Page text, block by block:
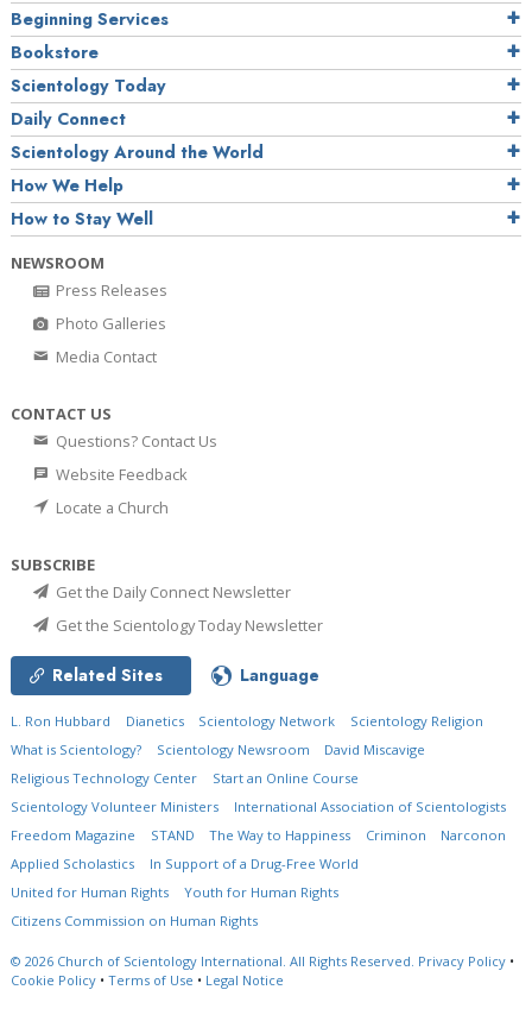
Beginning Services
Bookstore
Scientology Today
Daily Connect
Scientology Around the World
How We Help
How to Stay Well
NEWSROOM
Press Releases
Photo Galleries
Media Contact
CONTACT US
Questions? Contact Us
Website Feedback
Locate a Church
SUBSCRIBE
Get the Daily Connect Newsletter
Get the Scientology Today Newsletter
Related Sites Language
L. Ron Hubbard Dianetics Scientology Network
Scientology Religion
What is Scientology?
Scientology Newsroom
David Miscavige
Religious Technology Center
Start an Online Course
Scientology Volunteer Ministers
International Association of Scientologists
Freedom Magazine
STAND The Way to Happiness Criminon
Narconon
Applied Scholastics
In Support of a Drug-Free World
United for Human Rights
Youth for Human Rights
Citizens Commission on Human Rights
© 2026 Church of Scientology International. All Rights Reserved. Privacy Policy •
Cookie Policy • Terms of Use • Legal Notice